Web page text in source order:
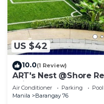
US $42
10.0(1 Review)
ART's Nest @Shore
Asia complex and
Air Conditioner Parking
Pool
Manila
Barangay 76